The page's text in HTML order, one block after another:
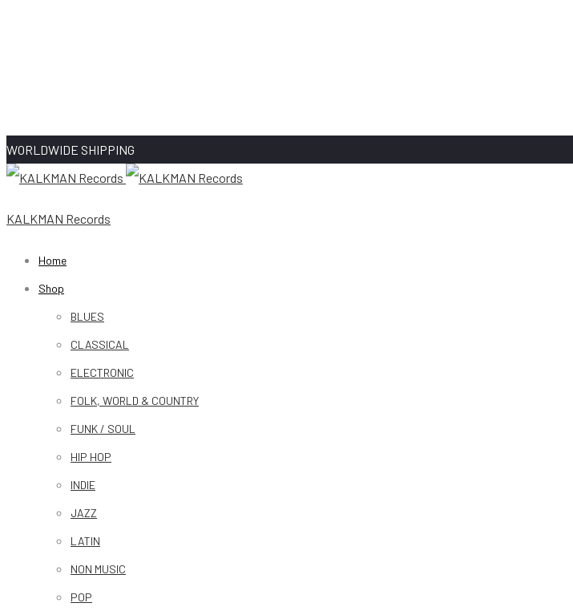
WORLDWIDE SHIPPING
KALKMAN Records
Home
Shop
BLUES
CLASSICAL
ELECTRONIC
FOLK, WORLD & COUNTRY
FUNK / SOUL
HIP HOP
INDIE
JAZZ
LATIN
NON MUSIC
POP